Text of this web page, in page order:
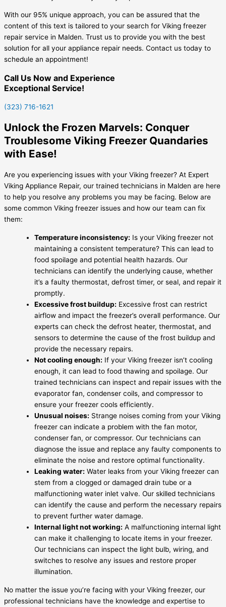
With our 95% unique approach, you can be assured that the
content of this text is tailored to your search for Viking freezer
repair service in Malden. Trust us to provide you with the best
solution for all your appliance repair needs. Contact us today to
schedule an appointment!
Call Us Now and Experience
Exceptional Service!
(323) 716-1621
Unlock the Frozen Marvels: Conquer
Troublesome Viking Freezer Quandaries
with Ease!
Are you experiencing issues with your Viking freezer? At Expert
Viking Appliance Repair, our trained technicians in Malden are here
to help you resolve any problems you may be facing. Below are
some common Viking freezer issues and how our team can fix
them:
Temperature inconsistency: Is your Viking freezer not
maintaining a consistent temperature? This can lead to
food spoilage and potential health hazards. Our
technicians can identify the underlying cause, whether
it’s a faulty thermostat, defrost timer, or seal, and repair it
promptly.
Excessive frost buildup: Excessive frost can restrict
airflow and impact the freezer’s overall performance. Our
experts can check the defrost heater, thermostat, and
sensors to determine the cause of the frost buildup and
provide the necessary repairs.
Not cooling enough: If your Viking freezer isn’t cooling
enough, it can lead to food thawing and spoilage. Our
trained technicians can inspect and repair issues with the
evaporator fan, condenser coils, and compressor to
ensure your freezer cools efficiently.
Unusual noises: Strange noises coming from your Viking
freezer can indicate a problem with the fan motor,
condenser fan, or compressor. Our technicians can
diagnose the issue and replace any faulty components to
eliminate the noise and restore optimal functionality.
Leaking water: Water leaks from your Viking freezer can
stem from a clogged or damaged drain tube or a
malfunctioning water inlet valve. Our skilled technicians
can identify the cause and perform the necessary repairs
to prevent further water damage.
Internal light not working: A malfunctioning internal light
can make it challenging to locate items in your freezer.
Our technicians can inspect the light bulb, wiring, and
switches to resolve any issues and restore proper
illumination.
No matter the issue you’re facing with your Viking freezer, our
professional technicians have the knowledge and expertise to